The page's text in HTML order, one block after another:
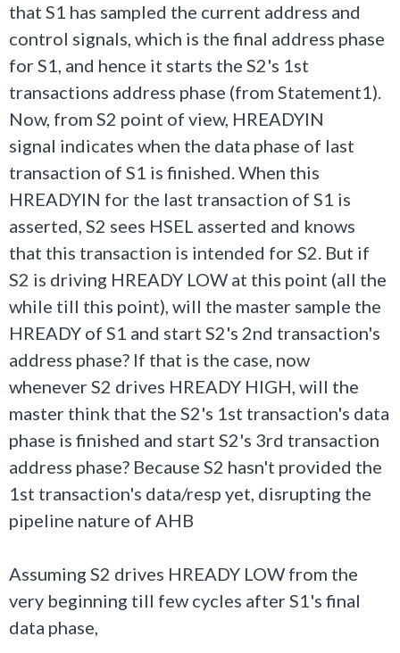
that S1 has sampled the current address and
control signals, which is the final address phase
for S1, and hence it starts the S2's 1st
transactions address phase (from Statement1).
Now, from S2 point of view, HREADYIN
signal indicates when the data phase of last
transaction of S1 is finished. When this
HREADYIN for the last transaction of S1 is
asserted, S2 sees HSEL asserted and knows
that this transaction is intended for S2. But if
S2 is driving HREADY LOW at this point (all the
while till this point), will the master sample the
HREADY of S1 and start S2's 2nd transaction's
address phase? If that is the case, now
whenever S2 drives HREADY HIGH, will the
master think that the S2's 1st transaction's data
phase is finished and start S2's 3rd transaction
address phase? Because S2 hasn't provided the
1st transaction's data/resp yet, disrupting the
pipeline nature of AHB
Assuming S2 drives HREADY LOW from the
very beginning till few cycles after S1's final
data phase,